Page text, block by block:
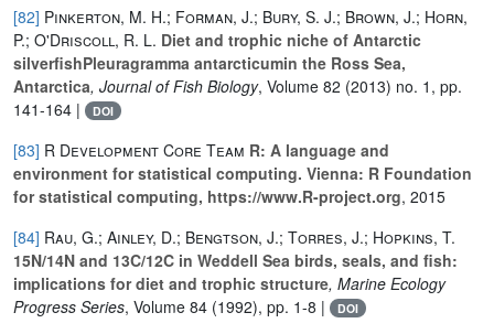
[82] Pinkerton, M. H.; Forman, J.; Bury, S. J.; Brown, J.; Horn,
P.; O'Driscoll, R. L. Diet and trophic niche of Antarctic
silverfishPleuragramma antarcticumin the Ross Sea,
Antarctica, Journal of Fish Biology, Volume 82 (2013) no. 1, pp.
141-164 |
DOI
[83] R Development Core Team R: A language and
environment for statistical computing. Vienna: R Foundation
for statistical computing, https://www.R-project.org, 2015
[84] Rau, G.; Ainley, D.; Bengtson, J.; Torres, J.; Hopkins, T.
15N/14N and 13C/12C in Weddell Sea birds, seals, and fish:
implications for diet and trophic structure, Marine Ecology
Progress Series, Volume 84 (1992), pp. 1-8 | DOI